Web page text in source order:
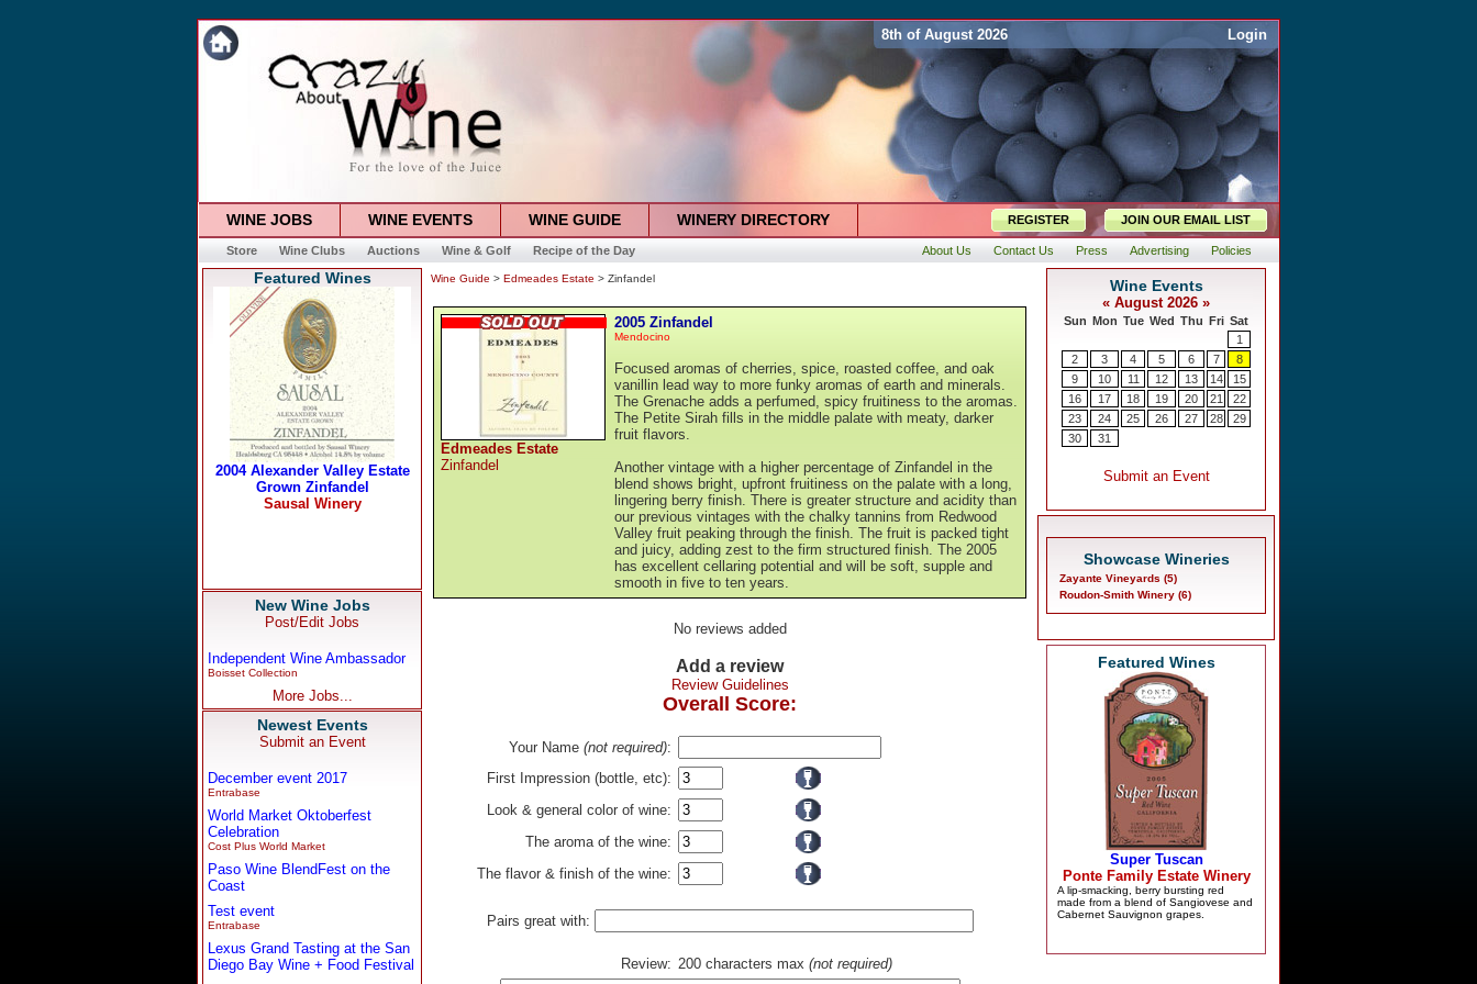
8th of August 2026 Login
WINE JOBS WINE EVENTS WINE GUIDE WINERY DIRECTORY REGISTER JOIN OUR EMAIL LIST
Store Wine Clubs Auctions Wine & Golf Recipe of the Day About Us Contact Us Press Advertising Policies
Featured Wines
New Wine Jobs
Post/Edit Jobs
Independent Wine Ambassador
Boisset Collection
More Jobs...
Newest Events
Submit an Event
December event 2017
Entrabase
World Market Oktoberfest
Celebration
Cost Plus World Market
Paso Wine BlendFest on the
Coast
Test event
Entrabase
Lexus Grand Tasting at the San
Diego Bay Wine + Food Festival
Wine Guide > Edmeades Estate > Zinfandel
Edmeades Estate
Zinfandel
2005 Zinfandel
Mendocino
Focused aromas of cherries, spice, roasted coffee, and oak
vanillin lead way to more funky aromas of earth and minerals.
The Grenache adds a perfumed, spicy fruitiness to the aromas.
The Petite Sirah fills in the middle palate with meaty, darker
fruit flavors.
Another vintage with a higher percentage of Zinfandel in the
blend shows bright, upfront fruitiness on the palate with a long,
lingering berry finish. There is greater structure and acidity than
our previous vintages with the chalky tannins from Redwood
Valley fruit peaking through the finish. The fruit is packed tight
and juicy, adding zest to the firm structured finish. The 2005
has excellent cellaring potential and will be soft, supple and
smooth in five to ten years.
No reviews added
Add a review
Review Guidelines
Overall Score:
Your Name (not required):
First Impression (bottle, etc):
Look & general color of wine:
The aroma of the wine:
The flavor & finish of the wine:
Pairs great with:
Review: 200 characters max (not required)
Showcase Wineries
Zayante Vineyards (5)
Roudon-Smith Winery (6)
Featured Wines